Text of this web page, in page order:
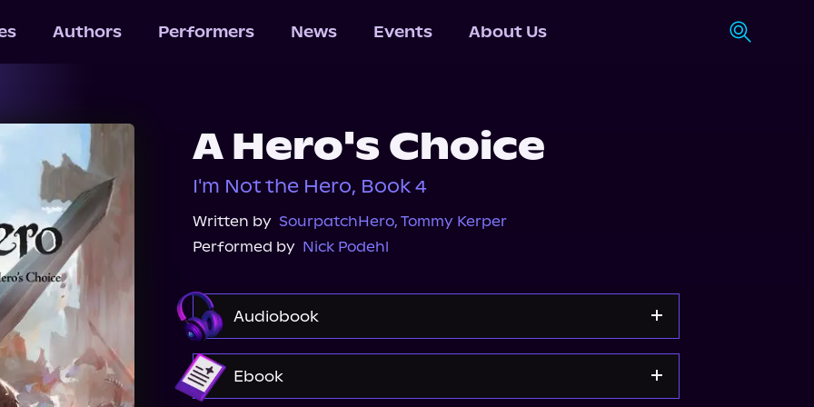
Authors Performers News Events About Us
A Hero's Choice
I'm Not the Hero, Book 4
Written by SourpatchHero, Tommy Kerper
Performed by Nick Podehl
Audiobook
Audible
Ebook